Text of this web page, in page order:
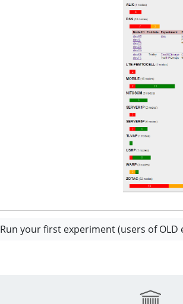
Run your first experiment (users of OLD